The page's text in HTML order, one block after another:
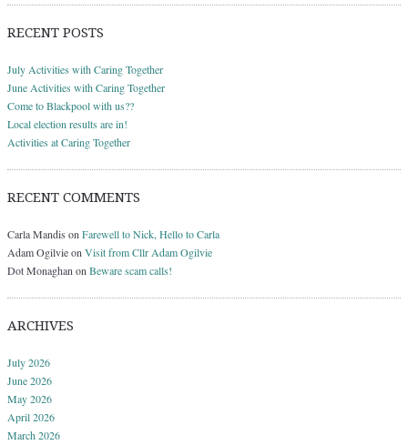
RECENT POSTS
July Activities with Caring Together
June Activities with Caring Together
Come to Blackpool with us??
Local election results are in!
Activities at Caring Together
RECENT COMMENTS
Carla Mandis on Farewell to Nick, Hello to Carla
Adam Ogilvieon Visit from Cllr Adam Ogilvie
Dot Monaghan on Beware scam calls!
ARCHIVES
July 2026
June 2026
May 2026
April 2026
March 2026